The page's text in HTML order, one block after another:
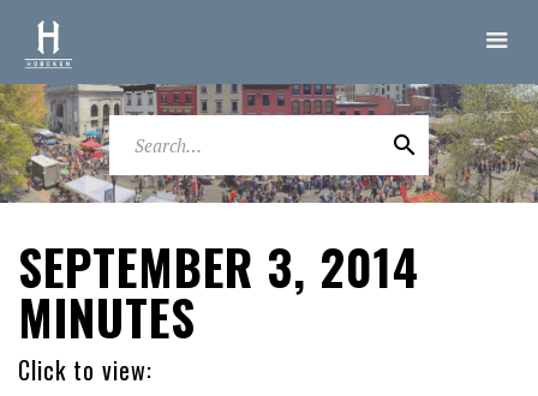
SEPTEMBER 3, 2014
MINUTES
Click to view: